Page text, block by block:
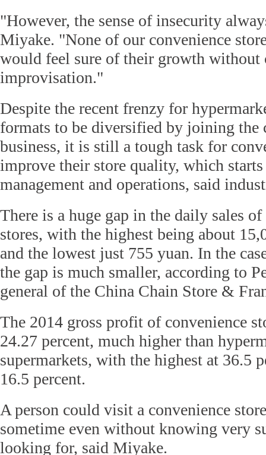
"However, the sense of insecurity
Miyake. "None of our convenience
would feel sure of their growth without
improvisation."
Despite the recent frenzy for
formats to be diversified by joining the
business, it is still a tough task for
improve their store quality, which
management and operations, said
There is a huge gap in the daily sales
stores, with the highest being about
and the lowest just 755 yuan. In the
the gap is much smaller, according to
general of the China Chain Store &
The 2014 gross profit of convenience
24.27 percent, much higher than
supermarkets, with the highest at 36.5
16.5 percent.
A person could visit a convenience
sometime even without knowing very
looking for, said Miyake.